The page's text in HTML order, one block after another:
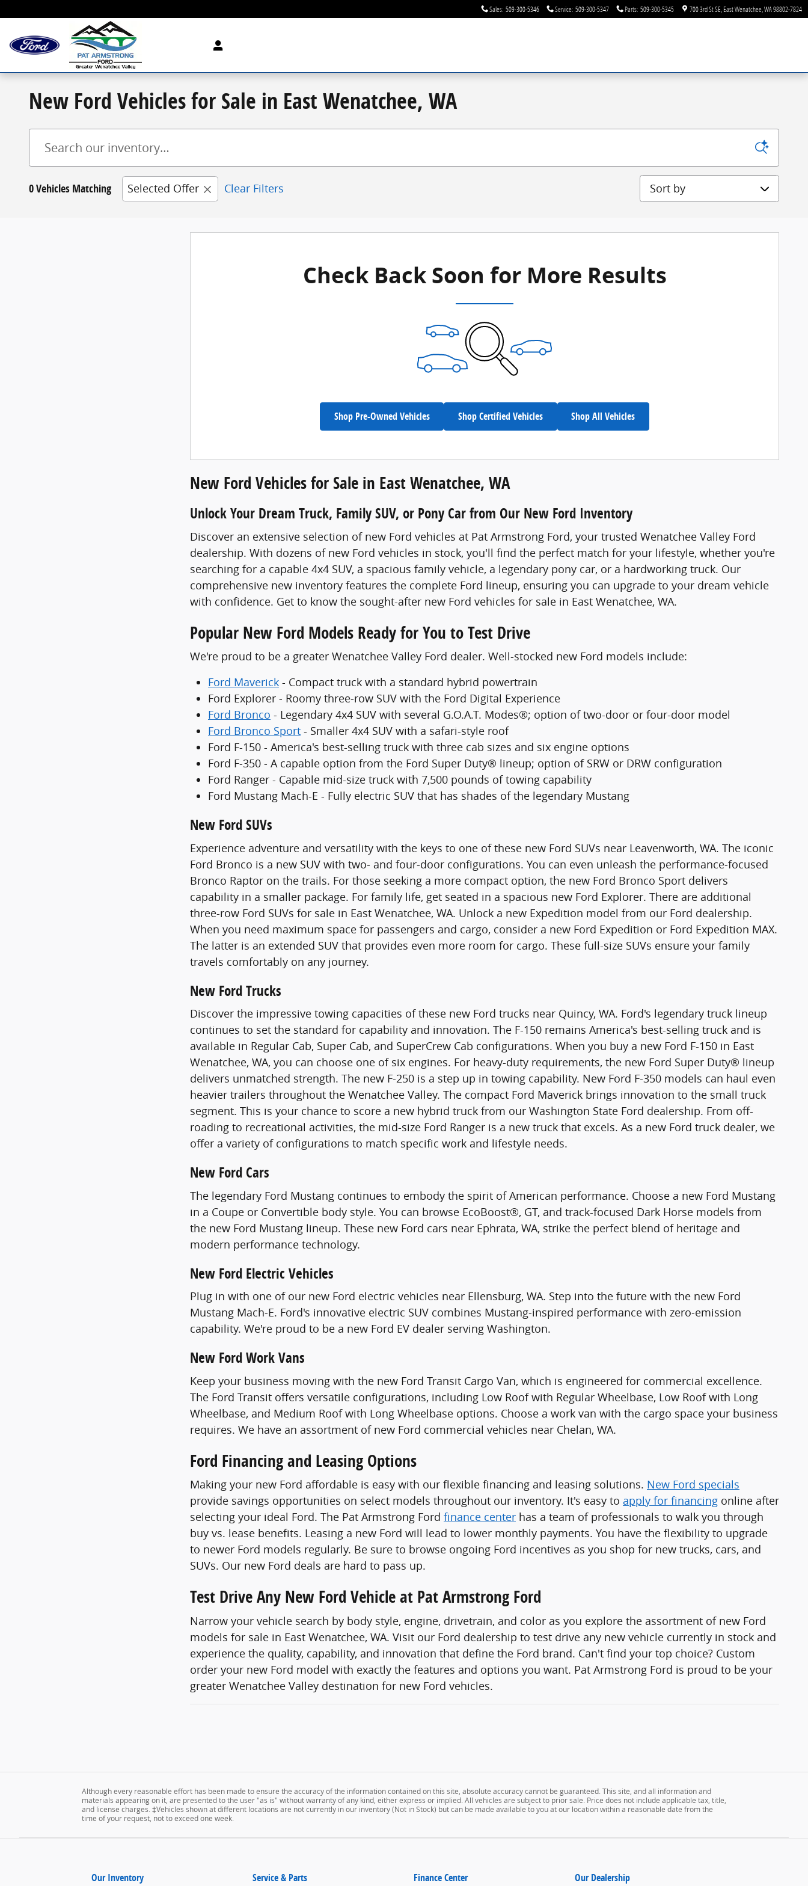
Sales: 509-300-5346 Service: 509-300-5347 Parts: 509-300-5345 700 3rd St SE East Wenatchee WA98802-7824
New Ford Vehicles for Sale in East Wenatchee, WA
0 Vehicles Matching Selected Offer Clear Filters Sort by
Check Back Soon for More Results
Shop Pre-Owned Vehicles Shop Certified Vehicles Shop All Vehicles
New Ford Vehicles for Sale in East Wenatchee, WA
Unlock Your Dream Truck, Family SUV, or Pony Car from Our New Ford Inventory
Discover an extensive selection of new Ford vehicles at Pat Armstrong Ford, your trusted Wenatchee Valley Ford
dealership. With dozens of new Ford vehicles in stock, you'll find the perfect match for your lifestyle, whether you're
searching for a capable 4x4 SUV, a spacious family vehicle, a legendary pony car, or a hardworking truck. Our
comprehensive new inventory features the complete Ford lineup, ensuring you can upgrade to your dream vehicle
with confidence. Get to know the sought-after new Ford vehicles for sale in East Wenatchee, WA.
Popular New Ford Models Ready for You to Test Drive
We're proud to be a greater Wenatchee Valley Ford dealer. Well-stocked new Ford models include:
Ford Maverick - Compact truck with a standard hybrid powertrain
Ford Explorer - Roomy three-row SUV with the Ford Digital Experience
Ford Bronco - Legendary 4x4 SUV with several G.O.A.T. Modes®; option of two-door or four-door model
Ford Bronco Sport - Smaller 4x4 SUV with a safari-style roof
Ford F-150 - America's best-selling truck with three cab sizes and six engine options
Ford F-350 - A capable option from the Ford Super Duty® lineup; option of SRW or DRW configuration
Ford Ranger - Capable mid-size truck with 7,500 pounds of towing capability
Ford Mustang Mach-E - Fully electric SUV that has shades of the legendary Mustang
New Ford SUVs
Experience adventure and versatility with the keys to one of these new Ford SUVs near Leavenworth, WA. The iconic
Ford Bronco is a new SUV with two- and four-door configurations. You can even unleash the performance-focused
Bronco Raptor on the trails. For those seeking a more compact option, the new Ford Bronco Sport delivers
capability in a smaller package. For family life, get seated in a spacious new Ford Explorer. There are additional
three-row Ford SUVs for sale in East Wenatchee, WA. Unlock a new Expedition model from our Ford dealership.
When you need maximum space for passengers and cargo, consider a new Ford Expedition or Ford Expedition MAX.
The latter is an extended SUV that provides even more room for cargo. These full-size SUVs ensure your family
travels comfortably on any journey.
New Ford Trucks
Discover the impressive towing capacities of these new Ford trucks near Quincy, WA. Ford's legendary truck lineup
continues to set the standard for capability and innovation. The F-150 remains America's best-selling truck and is
available in Regular Cab, Super Cab, and SuperCrew Cab configurations. When you buy a new Ford F-150 in East
Wenatchee, WA, you can choose one of six engines. For heavy-duty requirements, the new Ford Super Duty® lineup
delivers unmatched strength. The new F-250 is a step up in towing capability. New Ford F-350 models can haul even
heavier trailers throughout the Wenatchee Valley. The compact Ford Maverick brings innovation to the small truck
segment. This is your chance to score a new hybrid truck from our Washington State Ford dealership. From off-
roading to recreational activities, the mid-size Ford Ranger is a new truck that excels. As a new Ford truck dealer, we
offer a variety of configurations to match specific work and lifestyle needs.
New Ford Cars
The legendary Ford Mustang continues to embody the spirit of American performance. Choose a new Ford Mustang
in a Coupe or Convertible body style. You can browse EcoBoost®, GT, and track-focused Dark Horse models from
the new Ford Mustang lineup. These new Ford cars near Ephrata, WA, strike the perfect blend of heritage and
modern performance technology.
New Ford Electric Vehicles
Plug in with one of our new Ford electric vehicles near Ellensburg, WA. Step into the future with the new Ford
Mustang Mach-E. Ford's innovative electric SUV combines Mustang-inspired performance with zero-emission
capability. We're proud to be a new Ford EV dealer serving Washington.
New Ford Work Vans
Keep your business moving with the new Ford Transit Cargo Van, which is engineered for commercial excellence.
The Ford Transit offers versatile configurations, including Low Roof with Regular Wheelbase, Low Roof with Long
Wheelbase, and Medium Roof with Long Wheelbase options. Choose a work van with the cargo space your business
requires. We have an assortment of new Ford commercial vehicles near Chelan, WA.
Ford Financing and Leasing Options
Making your new Ford affordable is easy with our flexible financing and leasing solutions. New Ford specials
provide savings opportunities on select models throughout our inventory. It's easy to apply for financing online after
selecting your ideal Ford. The Pat Armstrong Ford finance center has a team of professionals to walk you through
buy vs. lease benefits. Leasing a new Ford will lead to lower monthly payments. You have the flexibility to upgrade
to newer Ford models regularly. Be sure to browse ongoing Ford incentives as you shop for new trucks, cars, and
SUVs. Our new Ford deals are hard to pass up.
Test Drive Any New Ford Vehicle at Pat Armstrong Ford
Narrow your vehicle search by body style, engine, drivetrain, and color as you explore the assortment of new Ford
models for sale in East Wenatchee, WA. Visit our Ford dealership to test drive any new vehicle currently in stock and
experience the quality, capability, and innovation that define the Ford brand. Can't find your top choice? Custom
order your new Ford model with exactly the features and options you want. Pat Armstrong Ford is proud to be your
greater Wenatchee Valley destination for new Ford vehicles.
Although every reasonable effort has been made to ensure the accuracy of the information contained on this site, absolute accuracy cannot be guaranteed. This site, and all information and
materials appearing on it, are presented to the user "as is" without warranty of any kind, either express or implied. All vehicles are subject to prior sale. Price does not include applicable tax, title,
and license charges. ‡Vehicles shown at different locations are not currently in our inventory (Not in Stock) but can be made available to you at our location within a reasonable date from the
time of your request, not to exceed one week.
Our Inventory Service & Parts Finance Center Our Dealership